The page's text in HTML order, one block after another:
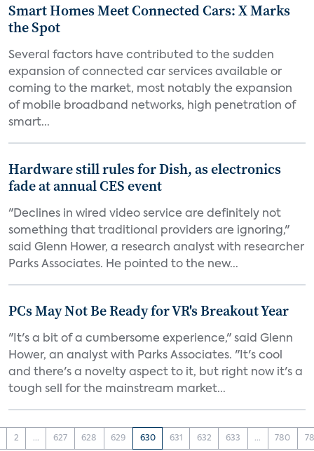
Smart Homes Meet Connected Cars: X Marks
the Spot
Several factors have contributed to the sudden
expansion of connected car services available or
coming to the market, most notably the expansion
of mobile broadband networks, high penetration of
smart...
Hardware still rules for Dish, as electronics
fade at annual CES event
"Declines in wired video service are definitely not
something that traditional providers are ignoring,"
said Glenn Hower, a research analyst with researcher
Parks Associates. He pointed to the new...
PCs May Not Be Ready for VR's Breakout Year
"It's a bit of a cumbersome experience," said Glenn
Hower, an analyst with Parks Associates. "It's cool
and there's a novelty aspect to it, but right now it's a
tough sell for the mainstream market...
2 ... 627 628 629 630 631 632 633 ... 780